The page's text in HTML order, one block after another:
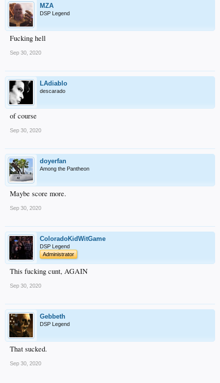
MZA
DSP Legend
Fucking hell
Sep 30, 2020
LAdiablo
descarado
of course
Sep 30, 2020
doyerfan
Among the Pantheon
Maybe score more.
Sep 30, 2020
ColoradoKidWitGame
DSP Legend
Administrator
This fucking cunt, AGAIN
Sep 30, 2020
Gebbeth
DSP Legend
That sucked.
Sep 30, 2020